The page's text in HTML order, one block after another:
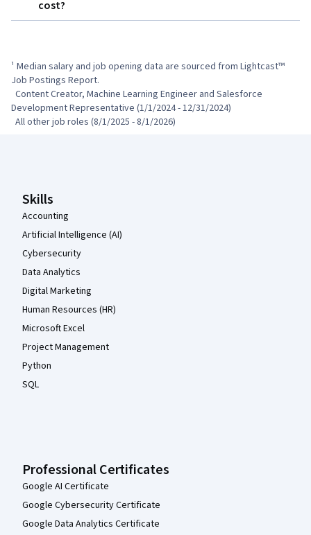
cost?
¹ Median salary and job opening data are sourced from Lightcast™
Job Postings Report.
Development Representative (1/1/2024 - 12/31/2024)
  All other job roles (8/1/2025 - 8/1/2026)
Skills
Accounting
Artificial Intelligence (AI)
Cybersecurity
Data Analytics
Digital Marketing
Human Resources (HR)
Microsoft Excel
Project Management
Python
SQL
Professional Certificates
Google AI Certificate
Google Cybersecurity Certificate
Google Data Analytics Certificate